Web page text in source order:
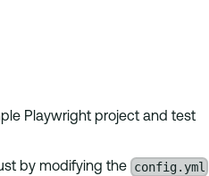
Playwright project and test
by modifying the config.yml